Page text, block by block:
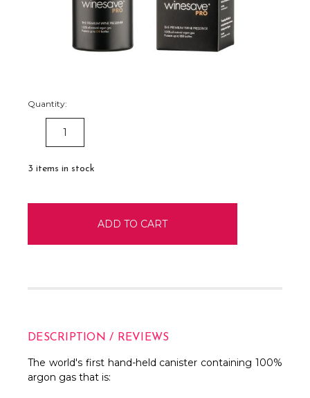
Quantity:
DECREASE
QUANTITY:
3 items in stock
DESCRIPTION / REVIEWS
The world's first hand-held canister containing 100%
argon gas that is: